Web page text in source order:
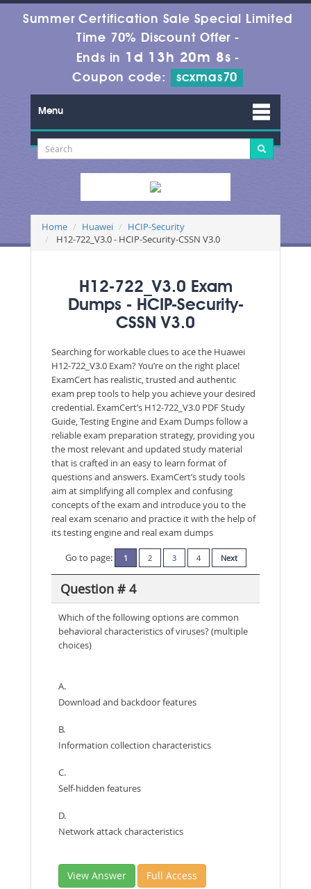
Summer Certification Sale Special Limited
Time 70% Discount Offer -
Ends in 1d 13h 20m 7s -
Coupon code:
scxmas70
Menu
Home Huawei
HCIP-Security
H12-722_V3.0 - HCIP-Security-CSSN V3.0
H12-722_V3.0 Exam
Dumps - HCIP-Security-
CSSN V3.0
Searching for workable clues to ace the Huawei
H12-722_V3.0 Exam? You’re on the right place!
ExamCert has realistic, trusted and authentic
exam prep tools to help you achieve your desired
credential. ExamCert’s H12-722_V3.0 PDF Study
Guide, Testing Engine and Exam Dumps follow a
reliable exam preparation strategy, providing you
the most relevant and updated study material
that is crafted in an easy to learn format of
questions and answers. ExamCert’s study tools
aim at simplifying all complex and confusing
concepts of the exam and introduce you to the
real exam scenario and practice it with the help of
its testing engine and real exam dumps
Go to page:
1 2 3 4 Next
Question # 4
Which of the following options are common
behavioral characteristics of viruses? (multiple
choices)
A.
Download and backdoor features
B.
Information collection characteristics
C.
Self-hidden features
D.
Network attack characteristics
View Answer Full Access